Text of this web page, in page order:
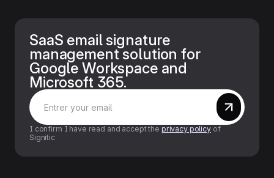
SaaS email signature
management solution for
Google Workspace and
Microsoft 365.
I confirm I have read and accept the privacy policyof
Signitic